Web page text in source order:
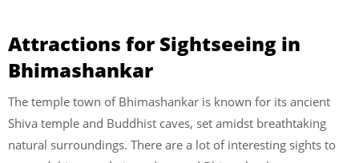
Attractions for Sightseeing in
Bhimashankar
The temple town of Bhimashankar is known for its ancient
Shiva temple and Buddhist caves, set amidst breathtaking
natural surroundings. There are a lot of interesting sights to